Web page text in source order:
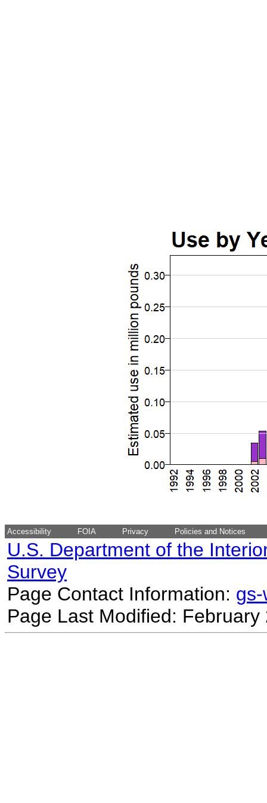
Accessibility FOIA Privacy Policies and Notices
U.S. Department of the
Survey
Page Contact Information:
Page Last Modified: